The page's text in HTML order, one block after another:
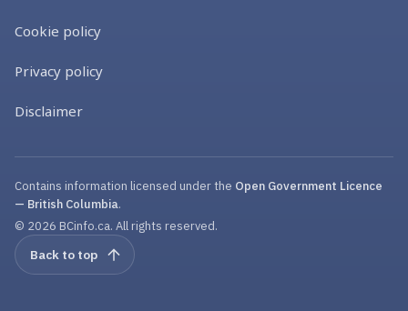
Cookie policy
Privacy policy
Disclaimer
Contains information licensed under the Open Government Licence
— British Columbia.
© 2026 BCinfo.ca. All rights reserved.
Back to top